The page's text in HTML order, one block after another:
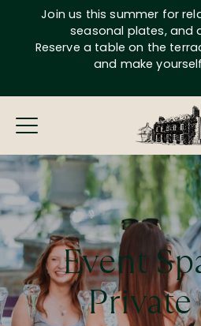
content
Join us this summer for
seasonal plates, and
Reserve a table on the
and make
Event